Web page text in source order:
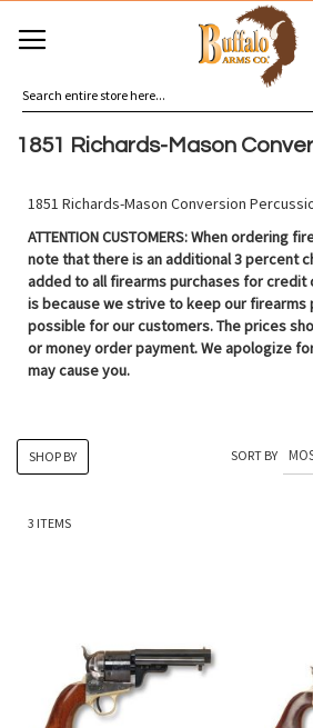
TO
CONTENT
1851 Richards-Mason
1851 Richards-Mason Conversion
ATTENTION CUSTOMERS: When ordering
note that there is an additional 3 percent
added to all firearms purchases for credit
is because we strive to keep our firearms
possible for our customers. The prices
or money order payment. We apologize
may cause you.
3 ITEMS
SORT BY
SHOP BY